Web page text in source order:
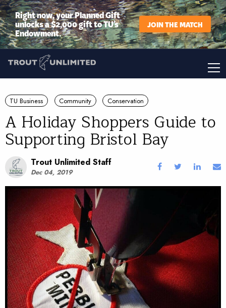
Right now, your Planned Gift
unlocks a $2,000 gift to TU’s
Endowment.
JOIN THE MATCH
TU Business Community Conservation
A Holiday Shoppers Guide to
Supporting Bristol Bay
Trout Unlimited Staff
Dec 04, 2019